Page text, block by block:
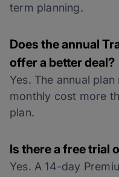
term planning.
Does the annual
offer a better deal?
Yes. The annual
monthly cost more
plan.
Is there a free trial
Yes. A 14-day